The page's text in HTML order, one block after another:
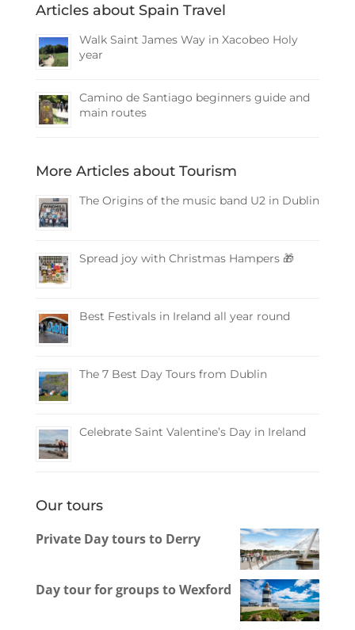
Articles about Spain Travel
Walk Saint James Way in Xacobeo Holy
year
Camino de Santiago beginners guide and
main routes
More Articles about Tourism
The Origins of the music band U2 in Dublin
Spread joy with Christmas Hampers 🎁
Best Festivals in Ireland all year round
The 7 Best Day Tours from Dublin
Celebrate Saint Valentine’s Day in Ireland
Our tours
Private Day tours to Derry
Day tour for groups to Wexford